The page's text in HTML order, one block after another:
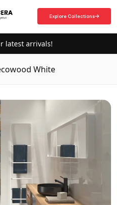
Explore Collections
latest arrivals!
White